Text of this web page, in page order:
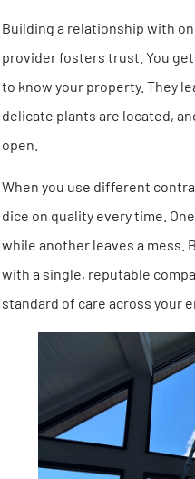
Building a relationship with
provider fosters trust. You
to know your property. They
delicate plants are located,
open.
When you use different
dice on quality every time.
while another leaves a mess.
with a single, reputable
standard of care across your